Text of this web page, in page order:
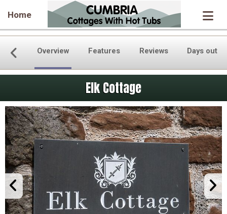
Home
Overview Features Reviews Days out
Elk Cottage